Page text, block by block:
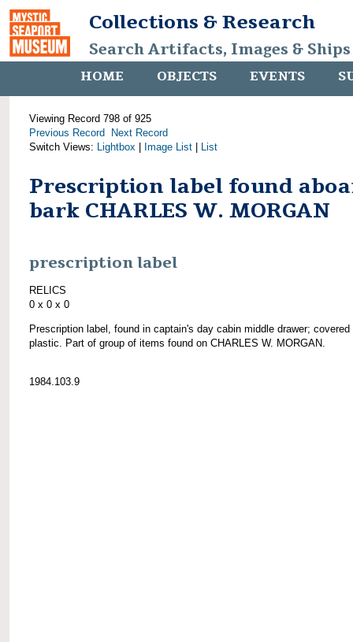
Collections & Research
Search Artifacts, Images &
HOME OBJECTS EVENTS
Viewing Record 798 of 925
Previous Record
Next Record
Switch Views: Lightbox Image List List
Prescription label found
bark CHARLES W. MORGAN
prescription label
RELICS
0 x 0 x 0
Prescription label, found in captain's day cabin middle drawer; covered
plastic. Part of group of items found on CHARLES W. MORGAN.
1984.103.9